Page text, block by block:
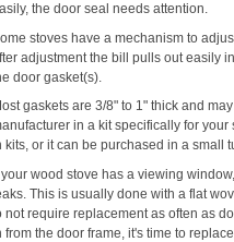
the door seal needs attention.
stoves have a mechanism to
adjustment the bill pulls out easily
door gasket(s).
gaskets are 3/8" to 1" thick and
in a kit specifically for
kits, or it can be purchased in a small
your wood stove has a viewing
This is usually done with a flat
not require replacement as often as
from the door frame, it's time to